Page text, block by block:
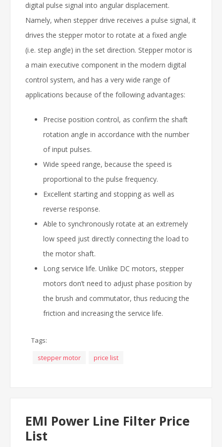
digital pulse signal into angular displacement.
Namely, when stepper drive receives a pulse signal, it
drives the stepper motor to rotate at a fixed angle
(i.e. step angle) in the set direction. Stepper motor is
a main executive component in the modern digital
control system, and has a very wide range of
applications because of the following advantages:
Precise position control, as confirm the shaft
rotation angle in accordance with the number
of input pulses.
Wide speed range, because the speed is
proportional to the pulse frequency.
Excellent starting and stopping as well as
reverse response.
Able to synchronously rotate at an extremely
low speed just directly connecting the load to
the motor shaft.
Long service life. Unlike DC motors, stepper
motors don’t need to adjust phase position by
the brush and commutator, thus reducing the
friction and increasing the service life.
Tags:
stepper motor
price list
EMI Power Line Filter Price
List